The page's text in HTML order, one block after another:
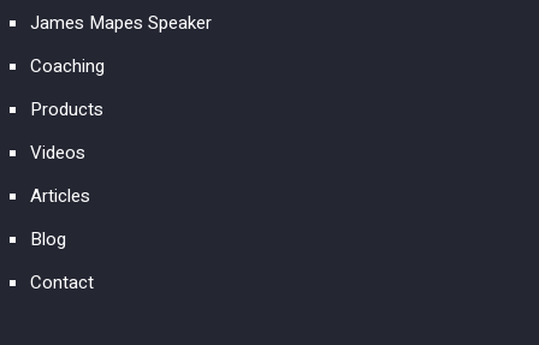
James Mapes Speaker
Coaching
Products
Videos
Articles
Blog
Contact